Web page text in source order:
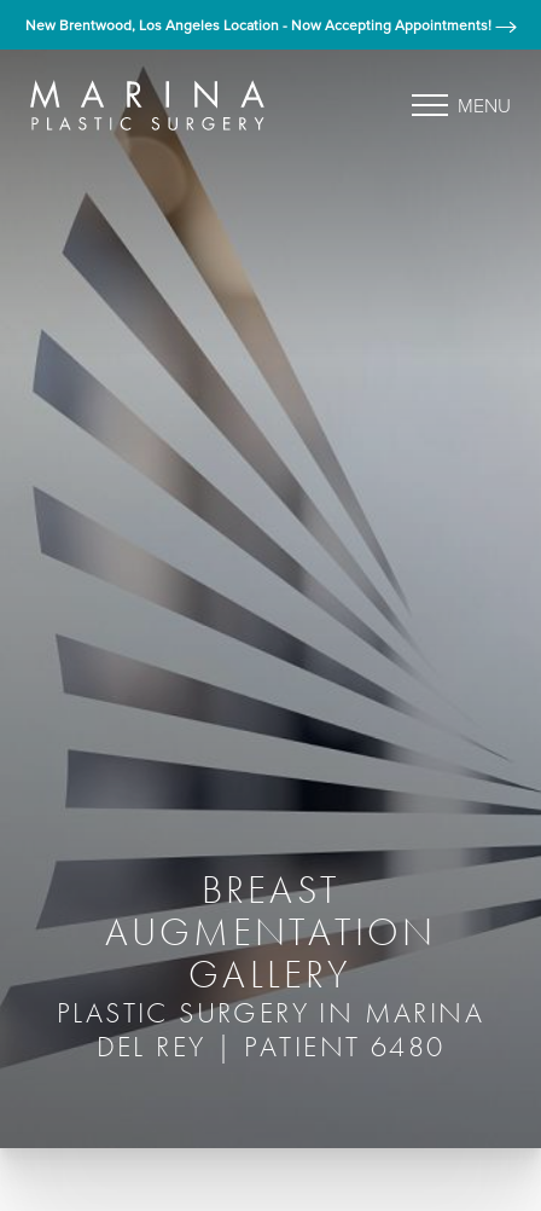
New Brentwood, Los Angeles Location - Now Accepting Appointments!
MENU
BREAST
AUGMENTATION
GALLERY
PLASTIC SURGERY IN MARINA
DEL REY | PATIENT 6480